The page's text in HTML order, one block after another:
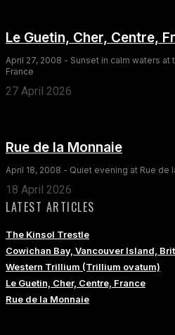
Le Guetin, Cher, Centre,
April 27, 2008 - Sunset in calm waters at
France
27 April 2026
Rue de la Monnaie
April 18, 2008 - Quiet evening at Rue de
18 April 2026
LATEST ARTICLES
The Kinsol Trestle
Cowichan Bay, Vancouver Island,
Western Trillium (Trillium ovatum)
Le Guetin, Cher, Centre, France
Rue de la Monnaie